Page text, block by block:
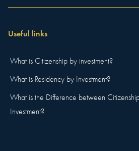
Useful links
What is Citizenship by investment?
What is Residency by Investment?
What is the Difference between
Investment?